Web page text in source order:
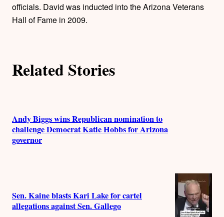
officials. David was inducted into the Arizona Veterans
Hall of Fame in 2009.
Related Stories
Andy Biggs wins Republican nomination to
challenge Democrat Katie Hobbs for Arizona
governor
Sen. Kaine blasts Kari Lake for cartel
allegations against Sen. Gallego